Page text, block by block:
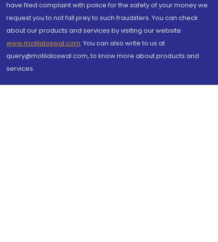
have filed complaint with police for the safety of your money we
request you to not fall prey to such fraudsters. You can check
about our products and services by visiting our website
www.motilaloswal.com. You can also write to us at
query@motilaloswal.com, to know more about products and
services.